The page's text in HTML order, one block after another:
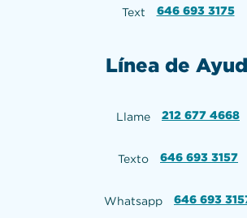
Text 646 693 3175
Línea de
Llame 212 677 4668
Texto 646 693 3157
Whatsapp 646 693